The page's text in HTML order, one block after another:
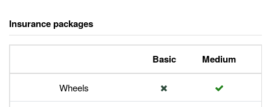
Insurance packages
Basic Medium
Wheels